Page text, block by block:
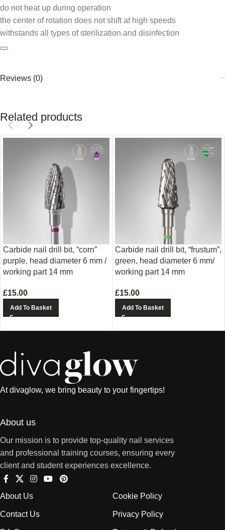
do not heat up during operation
the center of rotation does not shift at high speeds
withstands all types of sterilization and disinfection
Reviews (0)
Related products
Carbide nail drill bit, “corn”
purple, head diameter 6 mm /
working part 14 mm
£15.00
Add To Basket
Carbide nail drill bit, “frustum”,
green, head diameter 6 mm/
working part 14 mm
£15.00
Add To Basket
At divaglow, we bring beauty to your fingertips!
About us
Our mission is to provide top-quality nail services
and professional training courses, ensuring every
client and student experiences excellence.
About Us
Contact Us
Cookie Policy
Privacy Policy